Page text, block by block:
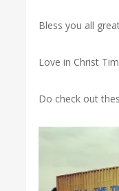
Bless you all
Love in Christ
Do check out